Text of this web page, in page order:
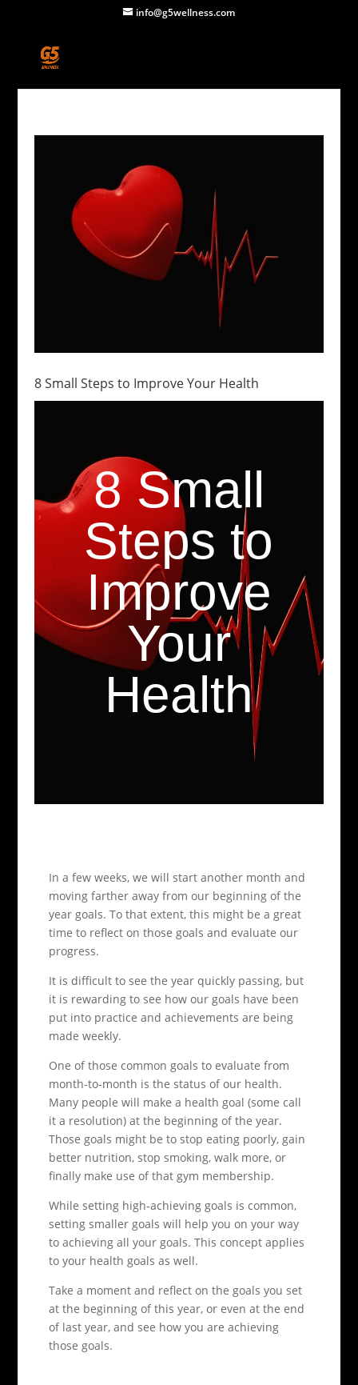
info@g5wellness.com
8 Small Steps to Improve Your Health
8 Small
Steps to
Improve
Your
Health
In a few weeks, we will start another month and
moving farther away from our beginning of the
year goals. To that extent, this might be a great
time to reflect on those goals and evaluate our
progress.
It is difficult to see the year quickly passing, but
it is rewarding to see how our goals have been
put into practice and achievements are being
made weekly.
One of those common goals to evaluate from
month-to-month is the status of our health.
Many people will make a health goal (some call
it a resolution) at the beginning of the year.
Those goals might be to stop eating poorly, gain
better nutrition, stop smoking, walk more, or
finally make use of that gym membership.
While setting high-achieving goals is common,
setting smaller goals will help you on your way
to achieving all your goals. This concept applies
to your health goals as well.
Take a moment and reflect on the goals you set
at the beginning of this year, or even at the end
of last year, and see how you are achieving
those goals.